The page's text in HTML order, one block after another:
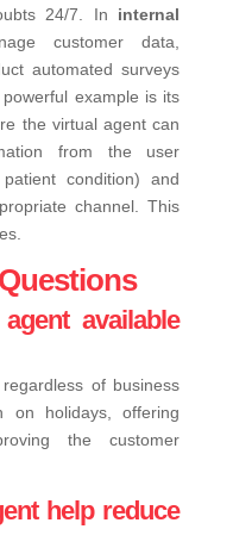
24/7.
In internal
customer data,
automated surveys
powerful example is its
the virtual agent can
from the user
condition) and
channel. This
available
of business
on holidays, offering
the customer
help reduce